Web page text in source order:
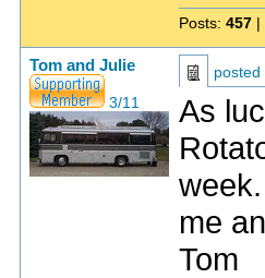
Posts: 457 |
Tom and Julie
3/11
posted
As
me
Tom